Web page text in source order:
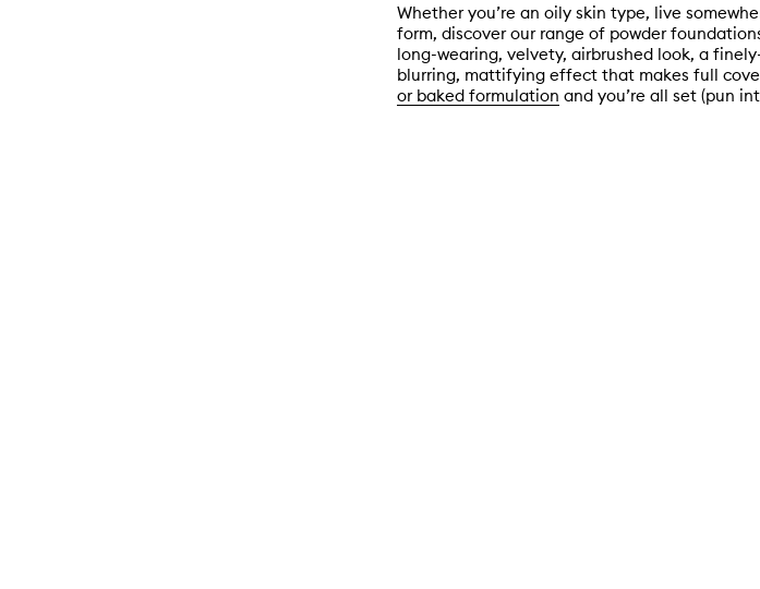
Whether you’re an oily skin type, live
form, discover our range of powder
long-wearing, velvety, airbrushed look, a
blurring, mattifying effect that makes full
or baked formulation and you’re all set (pun